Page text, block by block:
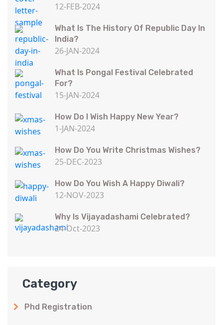
12-FEB-2024
What Is The History Of Republic Day In
India?
26-JAN-2024
What Is Pongal Festival Celebrated
For?
15-JAN-2024
How Do I Wish Happy New Year?
1-JAN-2024
How Do You Write Christmas Wishes?
25-DEC-2023
How Do You Wish A Happy Diwali?
12-NOV-2023
Why Is Vijayadashami Celebrated?
24-Oct-2023
Category
Phd Registration